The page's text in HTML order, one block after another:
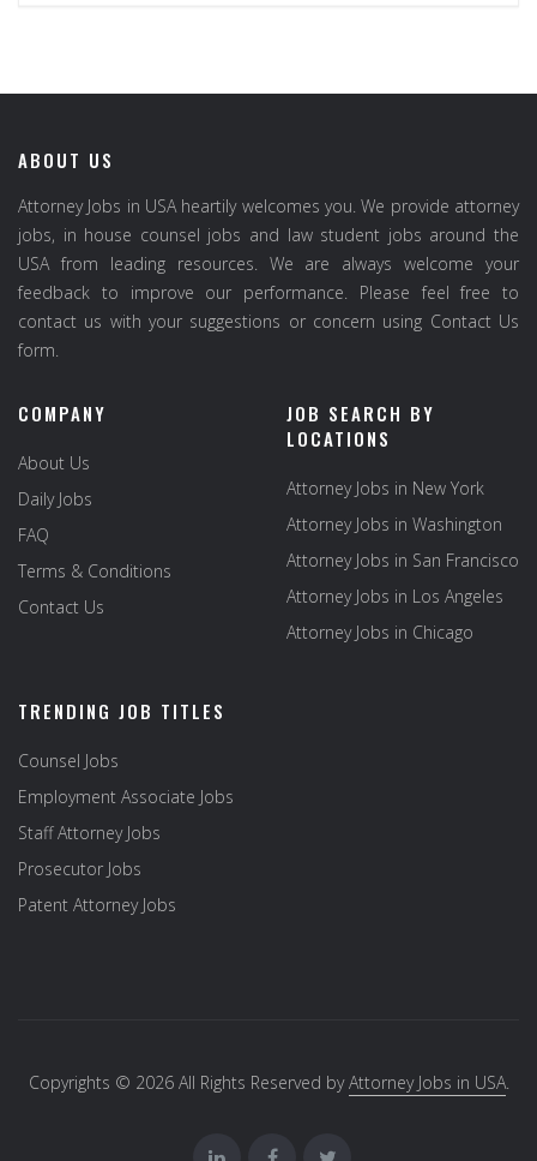
ABOUT US
Attorney Jobs in USA heartily welcomes you. We provide attorney
jobs, in house counsel jobs and law student jobs around the
USA from leading resources. We are always welcome your
feedback to improve our performance. Please feel free to
contact us with your suggestions or concern using Contact Us
form.
COMPANY
About Us
Daily Jobs
FAQ
Terms & Conditions
Contact Us
JOB SEARCH BY
LOCATIONS
Attorney Jobs in New York
Attorney Jobs in Washington
Attorney Jobs in San Francisco
Attorney Jobs in Los Angeles
Attorney Jobs in Chicago
TRENDING JOB TITLES
Counsel Jobs
Employment Associate Jobs
Staff Attorney Jobs
Prosecutor Jobs
Patent Attorney Jobs
Copyrights © 2026 All Rights Reserved byAttorney Jobs in USA.